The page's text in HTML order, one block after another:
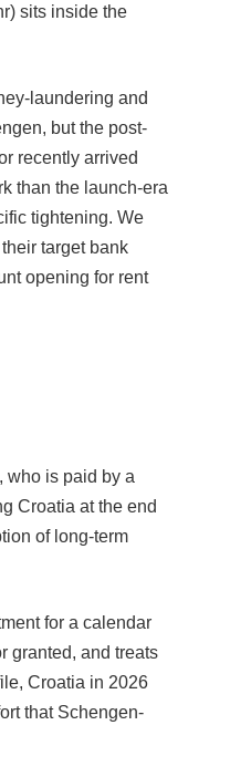
sits inside the
laundering and
but the post-
recently arrived
than the launch-era
tightening. We
target bank
opening for rent
who is paid by a
Croatia at the end
of long-term
for a calendar
granted, and treats
Croatia in 2026
that Schengen-